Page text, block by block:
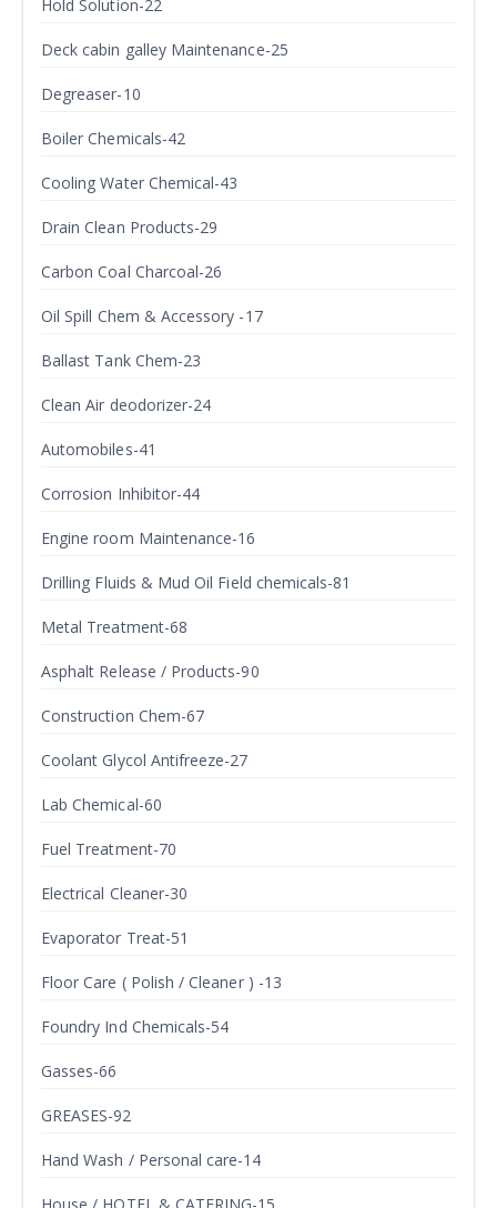
Hold Solution-22
Deck cabin galley Maintenance-25
Degreaser-10
Boiler Chemicals-42
Cooling Water Chemical-43
Drain Clean Products-29
Carbon Coal Charcoal-26
Oil Spill Chem & Accessory -17
Ballast Tank Chem-23
Clean Air deodorizer-24
Automobiles-41
Corrosion Inhibitor-44
Engine room Maintenance-16
Drilling Fluids & Mud Oil Field chemicals-81
Metal Treatment-68
Asphalt Release / Products-90
Construction Chem-67
Coolant Glycol Antifreeze-27
Lab Chemical-60
Fuel Treatment-70
Electrical Cleaner-30
Evaporator Treat-51
Floor Care ( Polish / Cleaner ) -13
Foundry Ind Chemicals-54
Gasses-66
GREASES-92
Hand Wash / Personal care-14